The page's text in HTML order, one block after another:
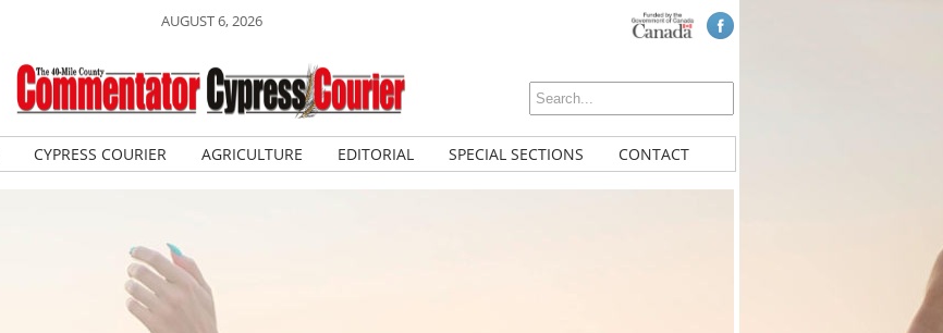
AUGUST 6, 2026
CYPRESS COURIER AGRICULTURE EDITORIAL SPECIAL SECTIONS CONTACT